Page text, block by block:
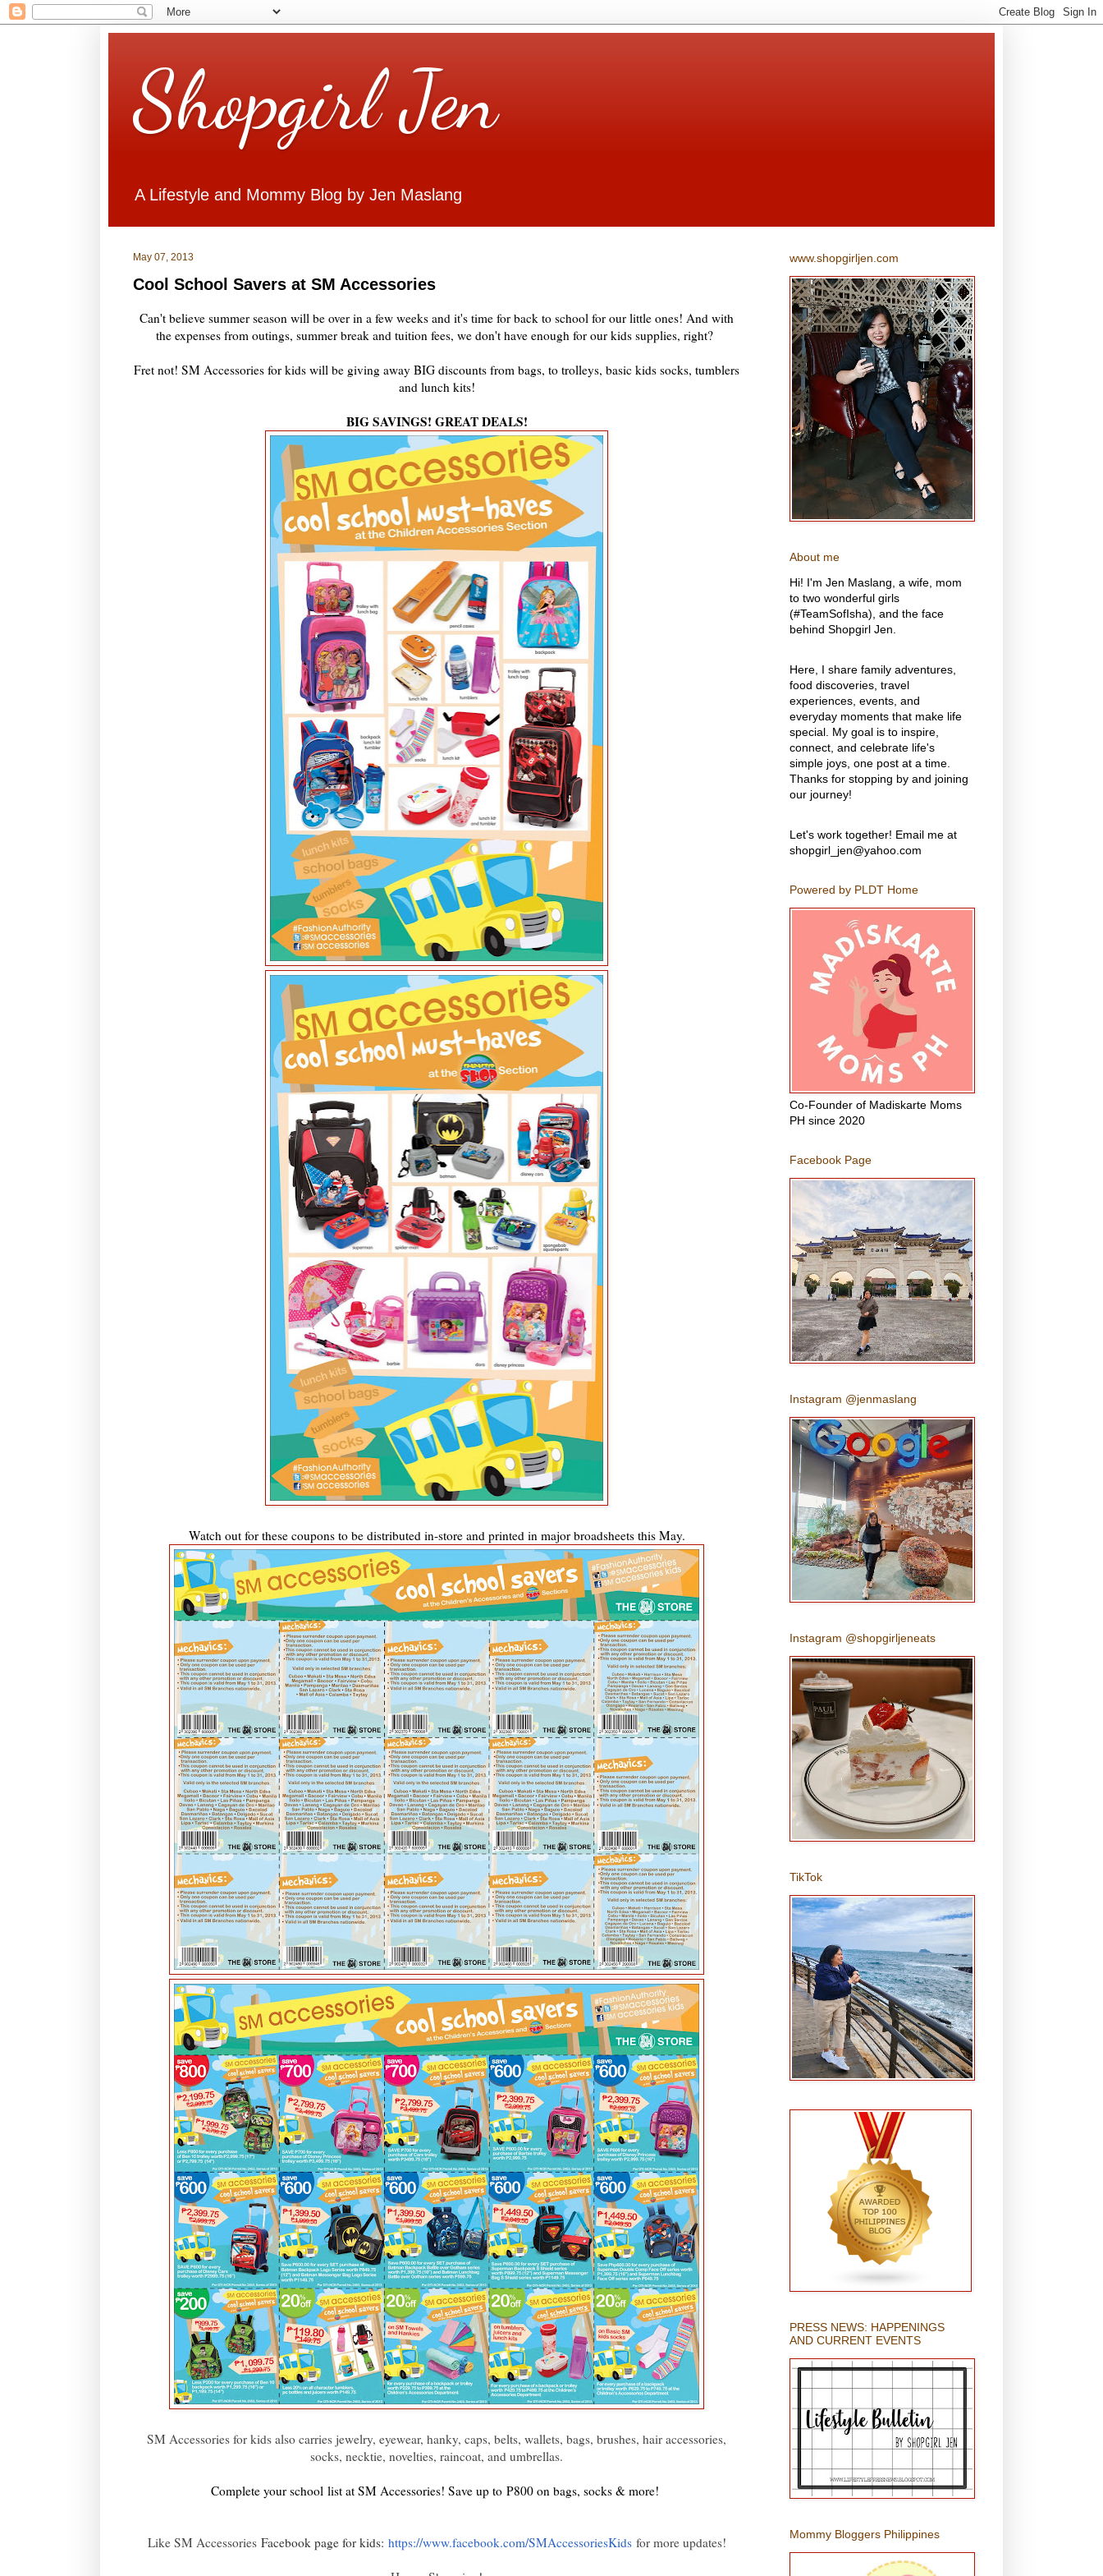
Shopgirl Jen
A Lifestyle and Mommy Blog by Jen Maslang
May 07, 2013
Cool School Savers at SM Accessories
Can't believe summer season will be over in a few weeks and it's time for back to school for our little ones! And with
the expenses from outings, summer break and tuition fees, we don't have enough for our kids supplies, right?
Fret not! SM Accessories for kids will be giving away BIG discounts from bags, to trolleys, basic kids socks, tumblers
and lunch kits!
BIG SAVINGS! GREAT DEALS!
Watch out for these coupons to be distributed in-store and printed in major broadsheets this May.
SM Accessories for kids also carries jewelry, eyewear, hanky, caps, belts, wallets, bags, brushes, hair accessories,
socks, necktie, novelties, raincoat, and umbrellas.
Complete your school list at SM Accessories! Save up to P800 on bags, socks & more!
Like SM Accessories Facebook page for kids: https://www.facebook.com/SMAccessoriesKidsfor more updates!
www.shopgirljen.com
About me
Hi! I'm Jen Maslang, a wife, mom
to two wonderful girls
(#TeamSofIsha), and the face
behind Shopgirl Jen.
Here, I share family adventures,
food discoveries, travel
experiences, events, and
everyday moments that make life
special. My goal is to inspire,
connect, and celebrate life's
simple joys, one post at a time.
Thanks for stopping by and joining
our journey!
Let's work together! Email me at
shopgirl_jen@yahoo.com
Powered by PLDT Home
Co-Founder of Madiskarte Moms
PH since 2020
Facebook Page
Instagram @jenmaslang
Instagram @shopgirljeneats
TikTok
PRESS NEWS: HAPPENINGS
AND CURRENT EVENTS
Mommy Bloggers Philippines